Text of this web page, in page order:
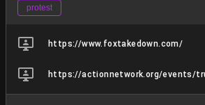
protest
https://www.foxtakedown.com/